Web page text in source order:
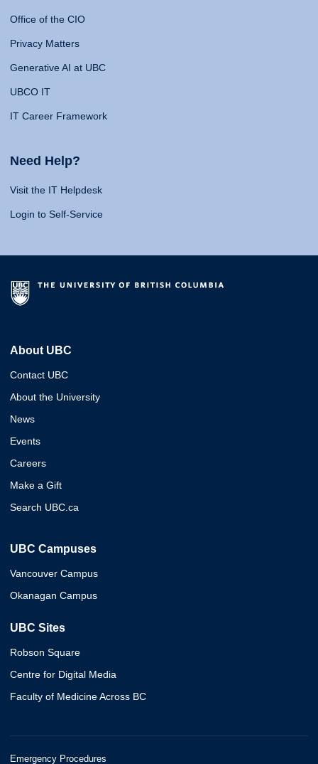
Office of the CIO
Privacy Matters
Generative AI at UBC
UBCO IT
IT Career Framework
Need Help?
Visit the IT Helpdesk
Login to Self-Service
About UBC
Contact UBC
About the University
News
Events
Careers
Make a Gift
Search UBC.ca
UBC Campuses
Vancouver Campus
Okanagan Campus
UBC Sites
Robson Square
Centre for Digital Media
Faculty of Medicine Across BC
Emergency Procedures